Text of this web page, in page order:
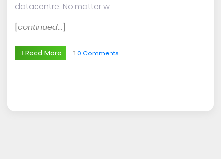
datacentre. No matter w
[continued…]
Read More 0 Comments